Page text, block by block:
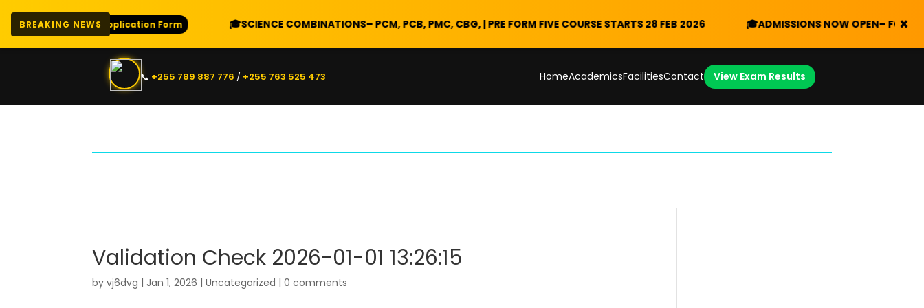
BREAKING NEWS
Download Application Form SCIENCE COMBINATIONS– PCM, PCB, PMC, CBG, | PRE FORM FIVE COURSE STARTS 28 FEB 2026 ADMISSIONS NOW OPEN– FORM V ×
📞 +255 789 887 776 / +255 763 525 473 HomeAcademicsFacilitiesContact View Exam Results
Validation Check 2026-01-01 13:26:15
byvj6dvg | Jan 1, 2026 |Uncategorized |0 comments